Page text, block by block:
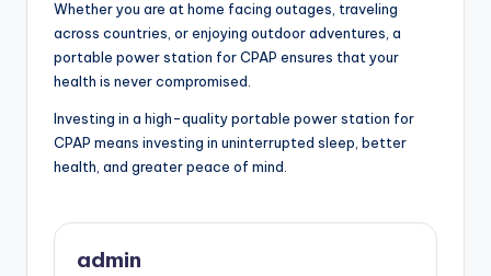
Whether you are at home facing outages, traveling
across countries, or enjoying outdoor adventures, a
portable power station for CPAP ensures that your
health is never compromised.
Investing in a high-quality portable power station for
CPAP means investing in uninterrupted sleep, better
health, and greater peace of mind.
admin